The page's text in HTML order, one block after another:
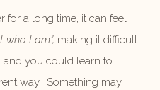
for a long time, it can feel
who I am”, making it difficult
and you could learn to
way. Something may